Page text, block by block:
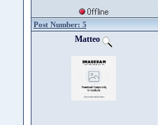
Post Number: 5
Matteo